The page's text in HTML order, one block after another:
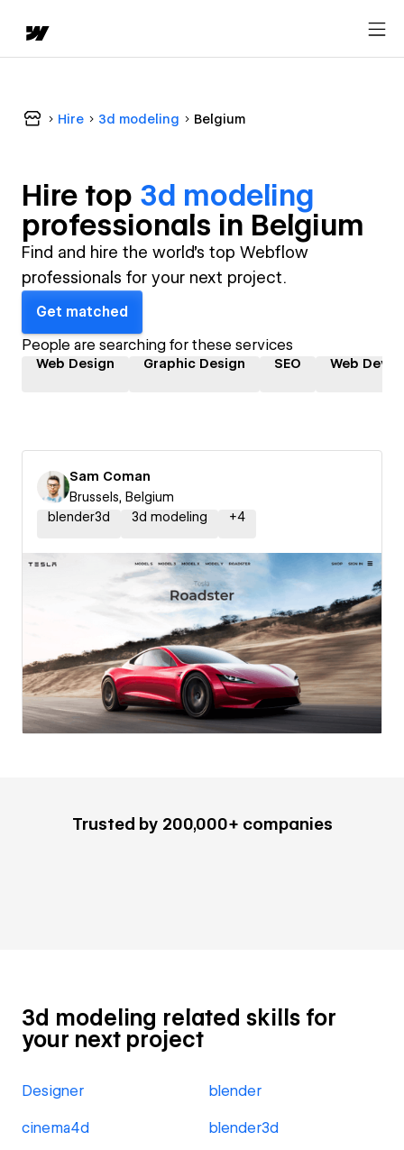
Hire 3d modeling Belgium
Hire top 3d modeling
professionals in Belgium
Find and hire the world's top Webflow
professionals for your next project.
Get matched
People are searching for these services
Web Design Graphic Design SEO Web
Sam Coman
Brussels, Belgium
blender3d
3d modeling +4
Trusted by 200,000+ companies
3d modeling related skills for
your next project
Designer blender
cinema4d blender3d